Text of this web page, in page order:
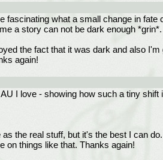
fascinating what a small change in
a story can not be dark enough
the fact that it was dark and also
again!
I love - showing how such a tiny
the real stuff, but it's the best I can
on things like that. Thanks again!